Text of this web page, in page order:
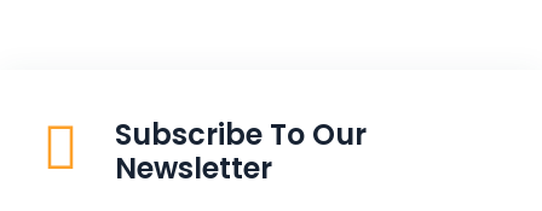
Subscribe To Our
Newsletter